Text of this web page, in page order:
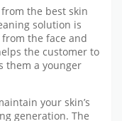
the best skin
solution is
the face and
the customer to
them a younger
your skin’s
generation. The